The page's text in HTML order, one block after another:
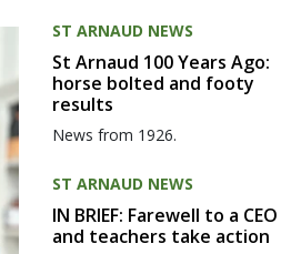
ST ARNAUD NEWS
St Arnaud 100 Years Ago:
horse bolted and footy
results
News from 1926.
ST ARNAUD NEWS
IN BRIEF: Farewell to a CEO
and teachers take action